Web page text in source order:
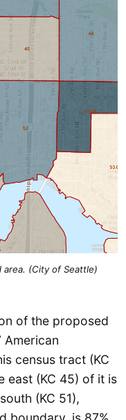
area. (City of Seattle)
of the proposed
American
census tract (KC
east (KC 45) of it is
(KC 51),